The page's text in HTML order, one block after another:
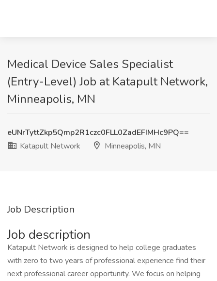
Medical Device Sales Specialist
(Entry-Level) Job at Katapult Network,
Minneapolis, MN
eUNrTyttZkp5Qmp2R1czc0FLL0ZadEFIMHc9PQ==
Katapult Network
Minneapolis, MN
Job Description
Job description
Katapult Network is designed to help college graduates
with zero to two years of professional experience find their
next professional career opportunity. We focus on helping